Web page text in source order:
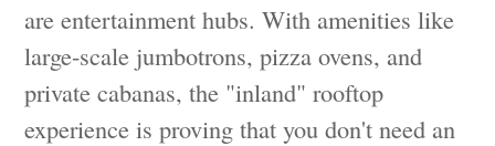
are entertainment hubs. With amenities like
large-scale jumbotrons, pizza ovens, and
private cabanas, the "inland" rooftop
experience is proving that you don't need an